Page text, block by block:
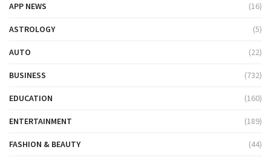
APP NEWS (16)
ASTROLOGY (5)
AUTO (22)
BUSINESS (732)
EDUCATION (160)
ENTERTAINMENT (189)
FASHION & BEAUTY (44)